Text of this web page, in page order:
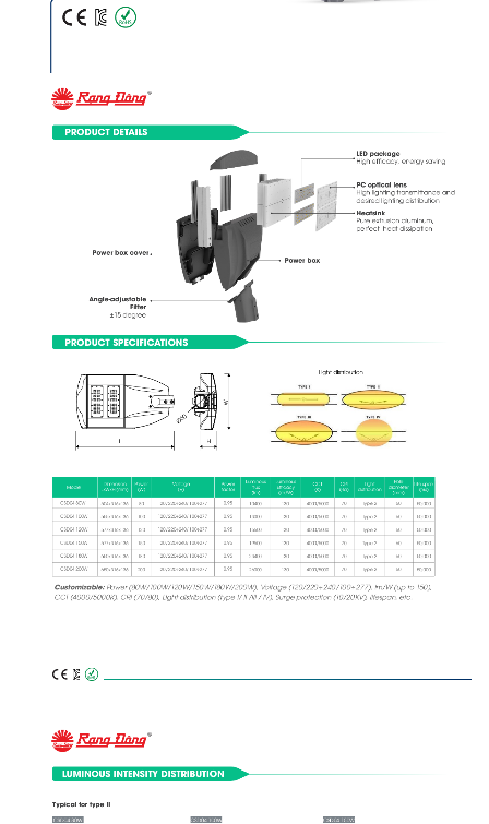
PRODUCT DETAILS
PRODUCT SPECIFICATIONS
Model
Model
Voltage
(V)
Power
(W)
Dimension
LxWxH (mm)
Power
factor
CRI
(Ra)
CCT
(K)
Luminous
flux
(lm)
Luminous
Efficacy
(lm/W)
0,95
0,95
0,95
0,95
0,95
0,95
Life span
(hrs)
50,000
50,000
50,000
50,000
50,000
50,000
CSD04 80W
CSD04 100W
CSD04 120W
CSD04 150W
CSD04 180W
CSD04 200W
504x316x136
555x316x136
577x316x136
577x316x136
650x316x136
650x316x136
80
100
120
150
180
200
130
130
130
130
130
130
4000/5000
4000/5000
4000/5000
4000/5000
4000/5000
4000/5000
10400
13000
15600
19500
23400
26000
120/220÷240/100÷277
120/220÷240/100÷277
120/220÷240/100÷277
120/220÷240/100÷277
120/220÷240/100÷277
120/220÷240/100÷277
70
70
70
70
70
70
Customizable: Power (80W/100W/120W/150W/180W/200W), Voltage (120/220÷240/100÷277), lm/W (up to 150),
CCT (4000/5000K), CRI (70/80), Light distribution (type I/ II /III / IV), Surge protection (10/20KV), lifespan, etc.
L H
W
Ø60
Light distribution
Power box cover
Heatsink
Pure extrusion aluminum,
perfect  heat dissipation
PC optical lens
High lighting transmittance and
desired lighting distribution
LED package
High efficacy, energy saving
Angle-adjustable
Fitter
±15 degree
Power box
Type 2
Type 2
Type 2
Type 2
Type 2
Type 2
Light
distribution
Pole
diameter
(mm)
60
60
60
60
60
60
LUMINOUS INTENSITY DISTRIBUTION
Typical for type II
CSD04 80W CSD04 150W
CSD04 100W